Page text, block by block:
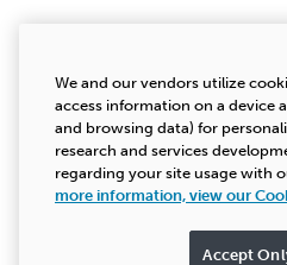
We and our vendors utilize
access information on a device
and browsing data) for
research and services
regarding your site usage with
more information, view our
Accept